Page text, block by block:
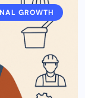
GROWTH